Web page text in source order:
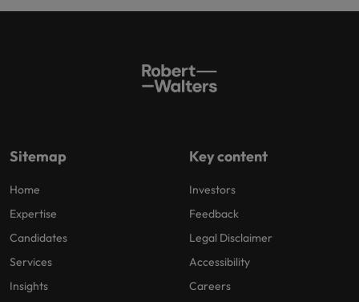
Sitemap
Home
Expertise
Candidates
Services
Insights
Key content
Investors
Feedback
Legal Disclaimer
Accessibility
Careers